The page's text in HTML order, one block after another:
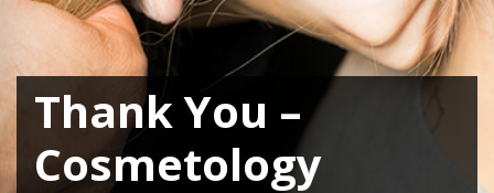
Thank You –
Cosmetology